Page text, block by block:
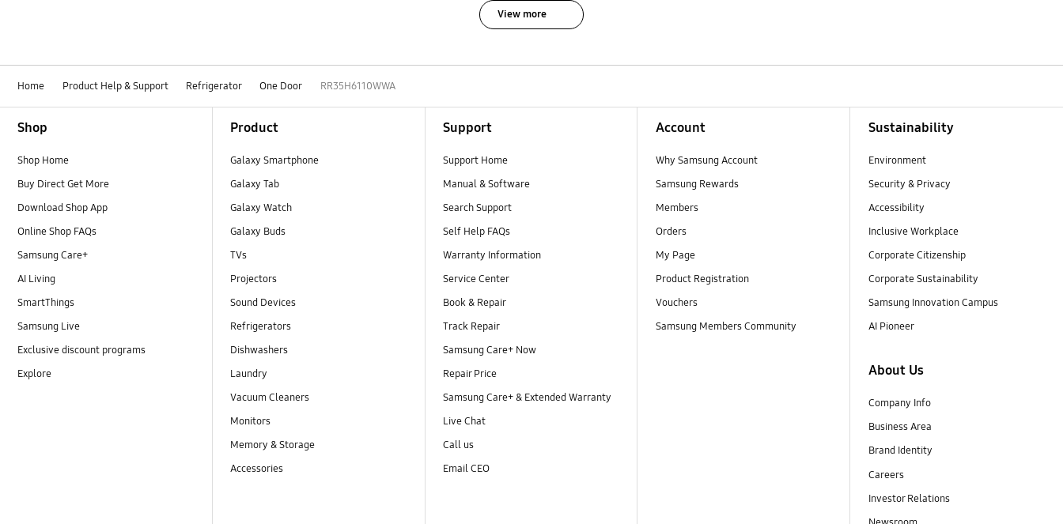
View more
Home Product Help & Support Refrigerator One Door RR35H6110WWA
Shop
Shop Home
Buy Direct Get More
Download Shop App
Online Shop FAQs
Samsung Care+
AI Living
SmartThings
Samsung Live
Exclusive discount programs
Explore
Product
Galaxy Smartphone
Galaxy Tab
Galaxy Watch
Galaxy Buds
TVs
Projectors
Sound Devices
Refrigerators
Dishwashers
Laundry
Vacuum Cleaners
Monitors
Memory & Storage
Accessories
Support
Support Home
Manual & Software
Search Support
Self Help FAQs
Warranty Information
Service Center
Book & Repair
Track Repair
Samsung Care+ Now
Repair Price
Samsung Care+ & Extended Warranty
Live Chat
Call us
Email CEO
Account
Why Samsung Account
Samsung Rewards
Members
Orders
My Page
Product Registration
Vouchers
Samsung Members Community
Sustainability
Environment
Security & Privacy
Accessibility
Inclusive Workplace
Corporate Citizenship
Corporate Sustainability
Samsung Innovation Campus
AI Pioneer
About Us
Company Info
Business Area
Brand Identity
Careers
Investor Relations